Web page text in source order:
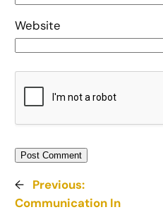
Website
← Previous:
Communication In